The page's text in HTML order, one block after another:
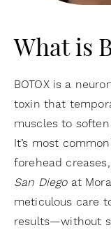
What is
BOTOX is a
toxin that
muscles to
It’s most
forehead
San Diegoat
meticulous care
results—without